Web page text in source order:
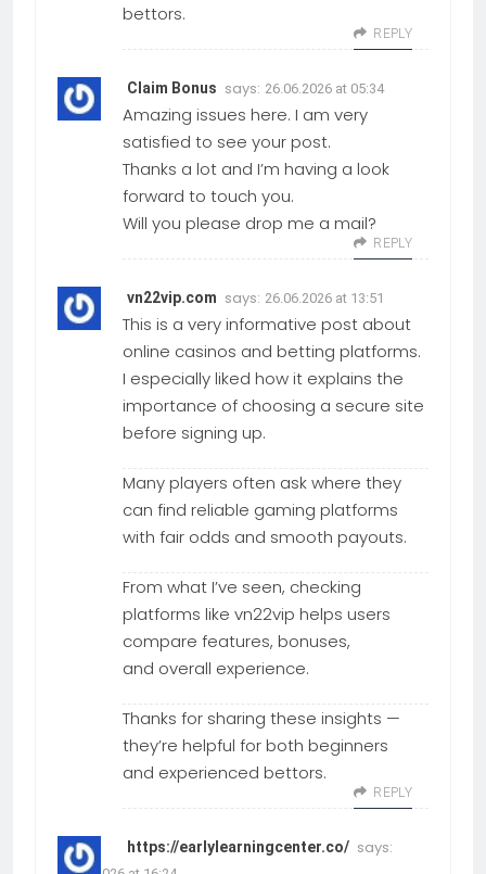
bettors.
REPLY
Claim Bonus says: 26.06.2026 at 05:34
Amazing issues here. I am very
satisfied to see your post.
Thanks a lot and I’m having a look
forward to touch you.
Will you please drop me a mail?
REPLY
vn22vip.com says: 26.06.2026 at 13:51
This is a very informative post about
online casinos and betting platforms.
I especially liked how it explains the
importance of choosing a secure site
before signing up.
Many players often ask where they
can find reliable gaming platforms
with fair odds and smooth payouts.
From what I’ve seen, checking
platforms like vn22vip helps users
compare features, bonuses,
and overall experience.
Thanks for sharing these insights —
they’re helpful for both beginners
and experienced bettors.
REPLY
https://earlylearningcenter.co/ says: